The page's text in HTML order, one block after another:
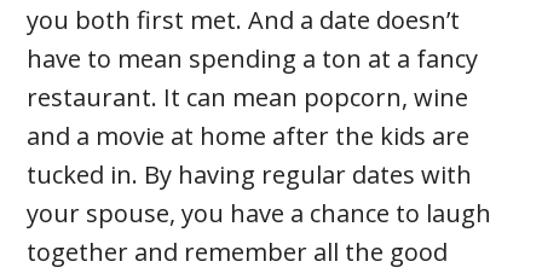
you both first met. And a date doesn’t
have to mean spending a ton at a fancy
restaurant. It can mean popcorn, wine
and a movie at home after the kids are
tucked in. By having regular dates with
your spouse, you have a chance to laugh
together and remember all the good